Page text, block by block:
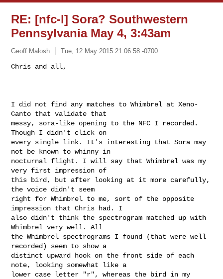
RE: [nfc-l] Sora? Southwestern
Pennsylvania May 4, 3:43am
Geoff Malosh Tue, 12 May 2015 21:06:58 -0700
Chris and all,
I did not find any matches to Whimbrel at Xeno-
Canto that validate that
messy, sora-like opening to the NFC I recorded.
Though I didn't click on
every single link. It's interesting that Sora may
not be known to whinny in
nocturnal flight. I will say that Whimbrel was my
very first impression of
this bird, but after looking at it more carefully,
the voice didn't seem
right for Whimbrel to me, sort of the opposite
impression that Chris had. I
also didn't think the spectrogram matched up with
Whimbrel very well. All
the Whimbrel spectrograms I found (that were well
recorded) seem to show a
distinct upward hook on the front side of each
note, looking somewhat like a
lower case letter "r", whereas the bird in my